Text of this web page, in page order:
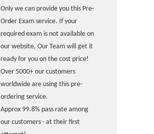
Only we can provide you this Pre-
Order Exam service. If your
required exam is not available on
our website, Our Team will get it
ready for you on the cost price!
Over 5000+ our customers
worldwide are using this pre-
ordering service.
Approx 99.8% pass rate among
our customers - at their first